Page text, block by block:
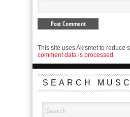
This site uses Akismet to reduce
comment data is processed.
SEARCH